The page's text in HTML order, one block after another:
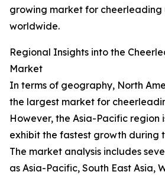
growing market for cheerleading
worldwide.
Regional Insights into the
Market
In terms of geography, North
the largest market for
However, the Asia-Pacific region
exhibit the fastest growth during
The market analysis includes
as Asia-Pacific, South East Asia,